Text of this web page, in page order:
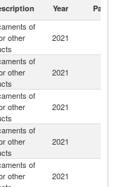
Year Partner
of
other
2021
of
other
2021
of
other
2021
of
other
2021
of
other
2021